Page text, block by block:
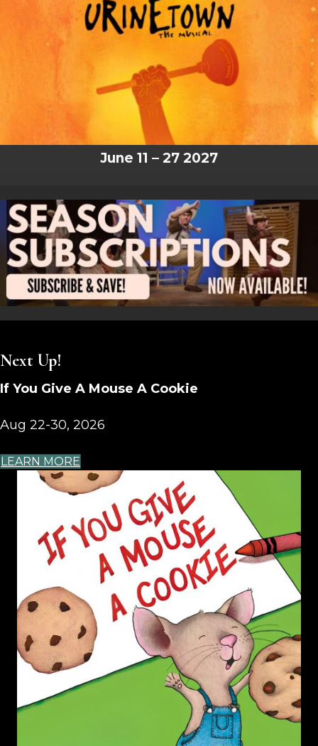
June 11 – 27 2027
Next Up!
If You Give A Mouse A Cookie
Aug 22-30, 2026
LEARN MORE